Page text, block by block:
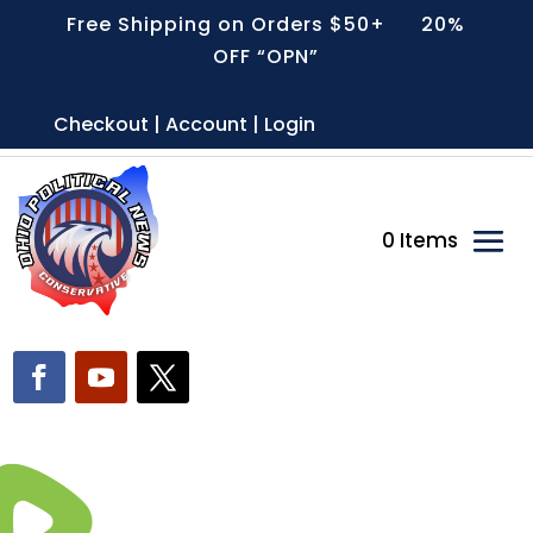
Free Shipping on Orders $50+ 20%
OFF “OPN”
Checkout | Account | Login
0 Items